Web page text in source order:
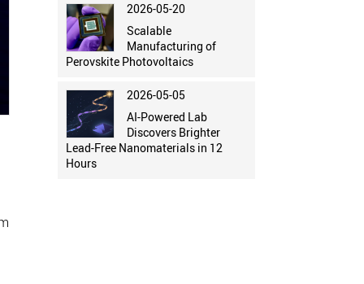
2026-05-20
Scalable
Manufacturing of
Perovskite Photovoltaics
2026-05-05
AI-Powered Lab
Discovers Brighter
Lead-Free Nanomaterials in 12
Hours